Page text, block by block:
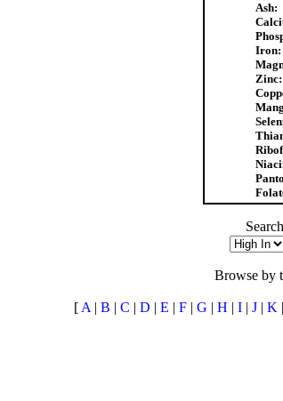
Ash:
Iron:
Zinc:
Browse by
[ A | B | C | D | E | F| G | H | I| J| K |